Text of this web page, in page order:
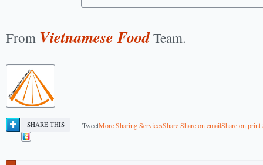
From Vietnamese FoodTeam.
SHARE THIS TweetMore Sharing ServicesShareShare on emailShare on print